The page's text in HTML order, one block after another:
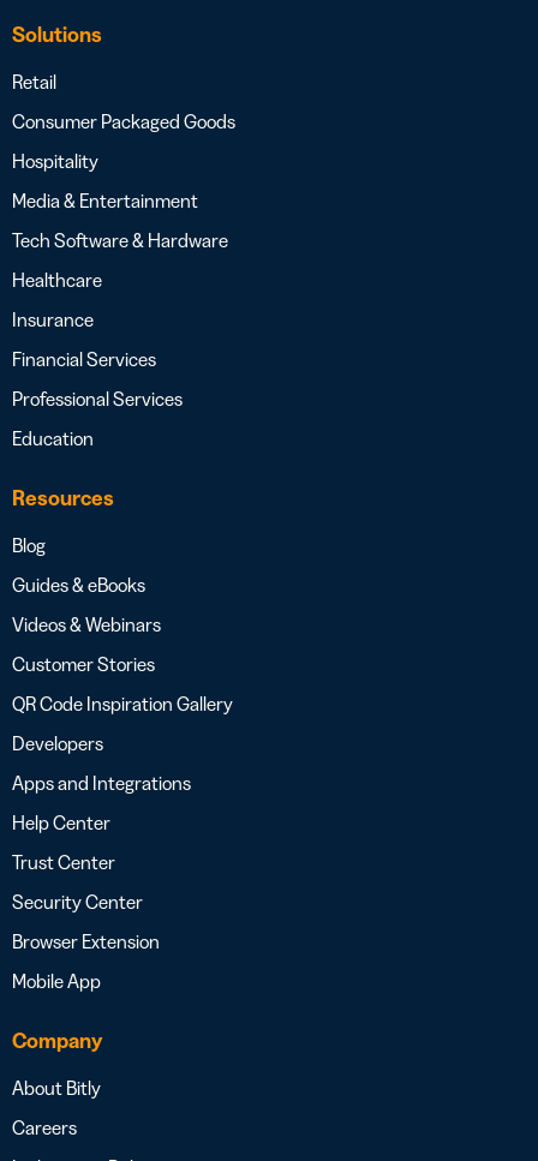
Solutions
Retail
Consumer Packaged Goods
Hospitality
Media & Entertainment
Tech Software & Hardware
Healthcare
Insurance
Financial Services
Professional Services
Education
Resources
Blog
Guides & eBooks
Videos & Webinars
Customer Stories
QR Code Inspiration Gallery
Developers
Apps and Integrations
Help Center
Trust Center
Security Center
Browser Extension
Mobile App
Company
About Bitly
Careers